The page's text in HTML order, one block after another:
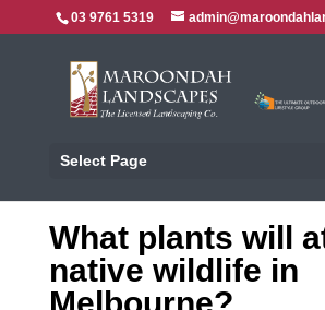
03 9761 5319
Select Page
What plants will
native wildlife in